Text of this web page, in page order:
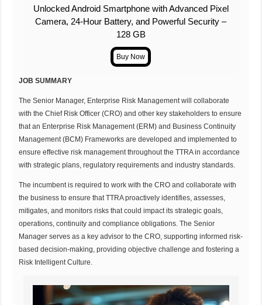
Unlocked Android Smartphone with Advanced Pixel
Camera, 24-Hour Battery, and Powerful Security –
128 GB
JOB SUMMARY
The Senior Manager, Enterprise Risk Management will collaborate
with the Chief Risk Officer (CRO) and other key stakeholders to ensure
that an Enterprise Risk Management (ERM) and Business Continuity
Management (BCM) Frameworks are developed and implemented to
ensure effective risk management throughout the TTRA in accordance
with strategic plans, regulatory requirements and industry standards.
The incumbent is required to work with the CRO and collaborate with
the business to ensure that TTRA proactively identifies, assesses,
mitigates, and monitors risks that could impact its strategic goals,
operations, continuity and compliance obligations. The Senior
Manager serves as a key advisor to the CRO, supporting informed risk-
based decision-making, providing objective challenge and fostering a
Risk Intelligent Culture.